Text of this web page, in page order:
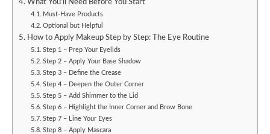
What You’ll Need Before You Start
Must-Have Products
Optional but Helpful
How to Apply Makeup Step by Step: The Eye Routine
Step 1 – Prep Your Eyelids
Step 2 – Apply Your Base Shadow
Step 3 – Define the Crease
Step 4 – Deepen the Outer Corner
Step 5 – Add Shimmer to the Lid
Step 6 – Highlight the Inner Corner and Brow Bone
Step 7 – Line Your Eyes
Step 8 – Apply Mascara